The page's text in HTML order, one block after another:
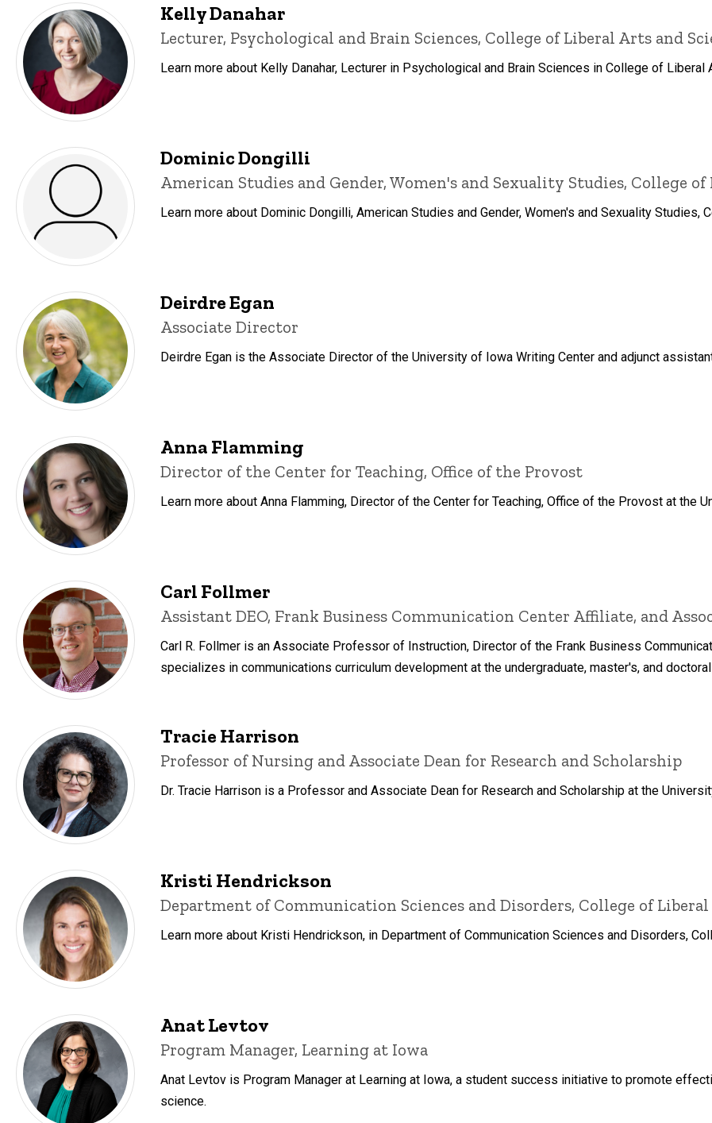
Kelly Danahar
Title/Position
Lecturer, Psychological and Brain Sciences, College of Liberal Arts and
Learn more about Kelly Danahar, Lecturer in Psychological and Brain Sciences in College of
Dominic Dongilli
Title/Position
American Studies and Gender, Women's and Sexuality Studies, College
Learn more about Dominic Dongilli, American Studies and Gender, Women's and Sexuality
Deirdre Egan
Title/Position
Associate Director
Deirdre Egan is the Associate Director of the University of Iowa Writing Center and adjunct
Anna Flamming
Title/Position
Director of the Center for Teaching, Office of the Provost
Learn more about Anna Flamming, Director of the Center for Teaching, Office of the Provost at the
Carl Follmer
Title/Position
Assistant DEO, Frank Business Communication Center Affiliate, and
Carl R. Follmer is an Associate Professor of Instruction, Director of the Frank Business
specializes in communications curriculum development at the undergraduate, master's, and
Tracie Harrison
Title/Position
Professor of Nursing and Associate Dean for Research and Scholarship
Dr. Tracie Harrison is a Professor and Associate Dean for Research and Scholarship at the
Kristi Hendrickson
Title/Position
Department of Communication Sciences and Disorders, College of
Learn more about Kristi Hendrickson, in Department of Communication Sciences and Disorders,
Anat Levtov
Title/Position
Program Manager, Learning at Iowa
Anat Levtov is Program Manager at Learning at Iowa, a student success initiative to promote
science.